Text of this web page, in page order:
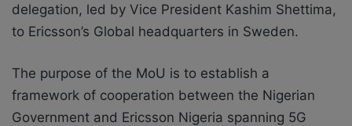
delegation, led by Vice President Kashim Shettima,
to Ericsson’s Global headquarters in Sweden.
The purpose of the MoU is to establish a
framework of cooperation between the Nigerian
Government and Ericsson Nigeria spanning 5G